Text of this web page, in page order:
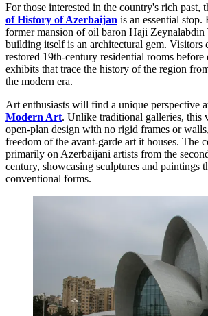
For those interested in the country's rich past,
of History of Azerbaijan is an essential
former mansion of oil baron Haji Zeynalabdin
building itself is an architectural gem. Visitors
restored 19th-century residential rooms
exhibits that trace the history of the region
the modern era.
Art enthusiasts will find a unique perspective
Modern Art. Unlike traditional galleries, this
open-plan design with no rigid frames or
freedom of the avant-garde art it houses. The
primarily on Azerbaijani artists from the
century, showcasing sculptures and paintings
conventional forms.